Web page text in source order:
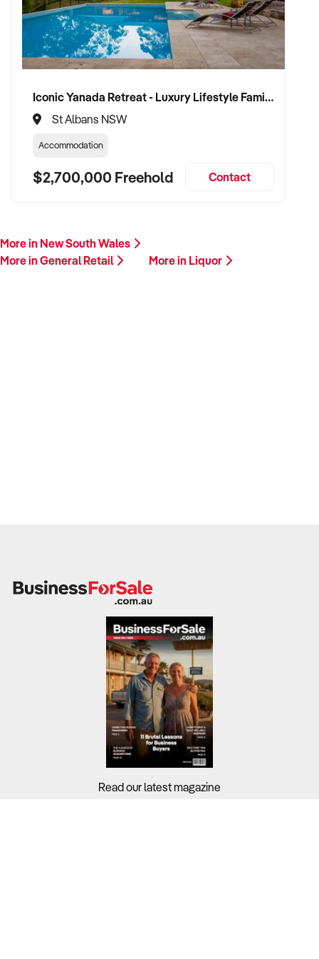
Please include a summary of your business, including
location, licence details, product focus, financial
performance, and reason for sale. A member of our team will
follow up promptly.
This is your opportunity to transition your liquor business to a
knowledgeable and well-resourced buyer committed to
responsible growth and industry compliance. Enquire today.
Iconic Yanada Retreat - Luxury Lifestyle Family Retreat with Proven Commercial Opportunity
St Albans NSW
Accommodation
$2,700,000 Freehold Contact
More in New South Wales
More in General Retail
More in Liquor
Read our latest magazine